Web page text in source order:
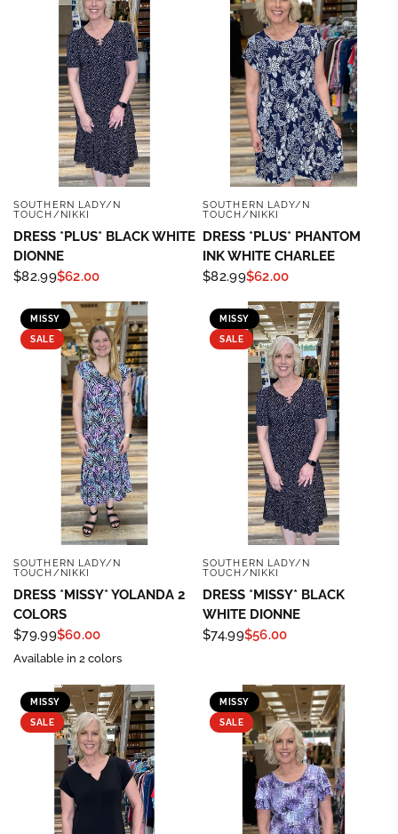
QUICK VIEW
SOUTHERN LADY/N
TOUCH/NIKKI
DRESS *PLUS* BLACK WHITE
DIONNE
$82.99$62.00
QUICK VIEW
SOUTHERN LADY/N
TOUCH/NIKKI
DRESS *PLUS* PHANTOM
INK WHITE CHARLEE
$82.99$62.00
MISSY
SALE
QUICK VIEW
SOUTHERN LADY/N
TOUCH/NIKKI
DRESS *MISSY* YOLANDA 2
COLORS
$79.99$60.00
Available in 2 colors
MISSY
SALE
QUICK VIEW
SOUTHERN LADY/N
TOUCH/NIKKI
DRESS *MISSY* BLACK
WHITE DIONNE
$74.99$56.00
MISSY
SALE
MISSY
SALE